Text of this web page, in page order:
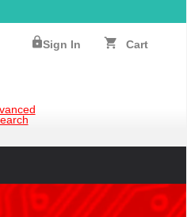
lockSign In shopping_cart Cart